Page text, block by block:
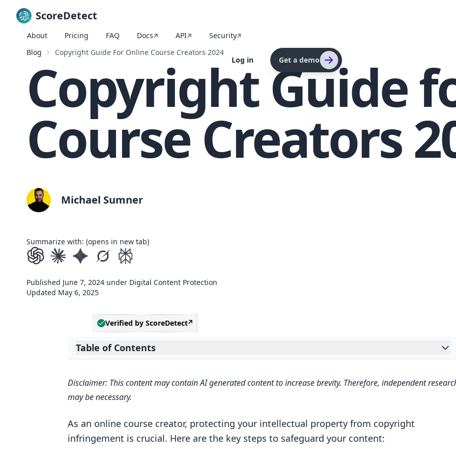
ScoreDetect
About Pricing FAQ Docs API Security
Log in Get a demo
Blog Copyright Guide For Online Course Creators 2024
Copyright Guide
Course Creators
Michael Sumner
Summarize with: (opens in new tab)
Published June 7, 2024 under Digital Content Protection
Updated May 6, 2025
Verified by ScoreDetect
Table of Contents
Expand table of contents
1. Registering Your Copyright
Process
Protection
Disclaimer: This content may contain AI generated content to increase brevity. Therefore, independent
may be necessary.
As an online course creator, protecting your intellectual property from copyright
infringement is crucial. Here are the key steps to safeguard your content: